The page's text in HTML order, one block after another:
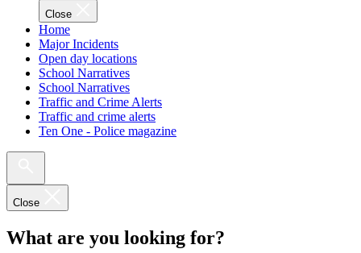
Close
Home
Major Incidents
Open day locations
School Narratives
School Narratives
Traffic and Crime Alerts
Traffic and crime alerts
Ten One - Police magazine
Close
What are you looking for?